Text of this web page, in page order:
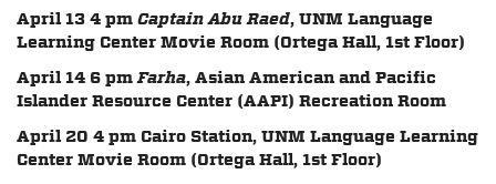
April 13 4 pm Captain Abu Raed, UNM Language
Learning Center Movie Room (Ortega Hall, 1st Floor)
April 14 6 pmFarha, Asian American and Pacific
Islander Resource Center (AAPI) Recreation Room
April 20 4 pm Cairo Station, UNM Language Learning
Center Movie Room (Ortega Hall, 1st Floor)